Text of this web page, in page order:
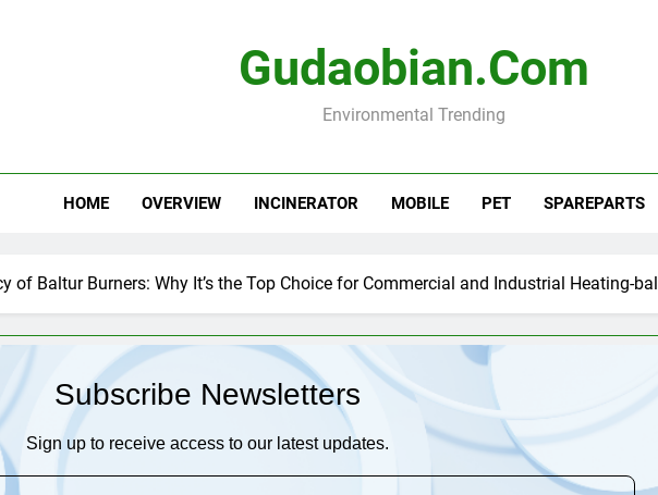
Gudaobian.com
Environmental Trending
HOME OVERVIEW INCINERATOR MOBILE PET SPAREPARTS
of Baltur Burners: Why It’s the Top Choice for Commercial and Industrial Heating-
Subscribe Newsletters
Sign up to receive access to our latest updates.